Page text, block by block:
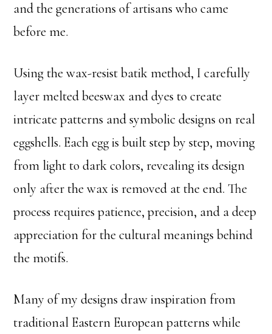
and the generations of artisans who came
before me.
Using the wax-resist batik method, I carefully
layer melted beeswax and dyes to create
intricate patterns and symbolic designs on real
eggshells. Each egg is built step by step, moving
from light to dark colors, revealing its design
only after the wax is removed at the end. The
process requires patience, precision, and a deep
appreciation for the cultural meanings behind
the motifs.
Many of my designs draw inspiration from
traditional Eastern European patterns while